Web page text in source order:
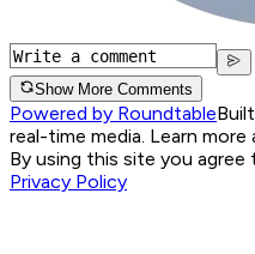
Show More Comments
Powered by Roundtable
real-time media. Learn more
By using this site you agree
Privacy Policy